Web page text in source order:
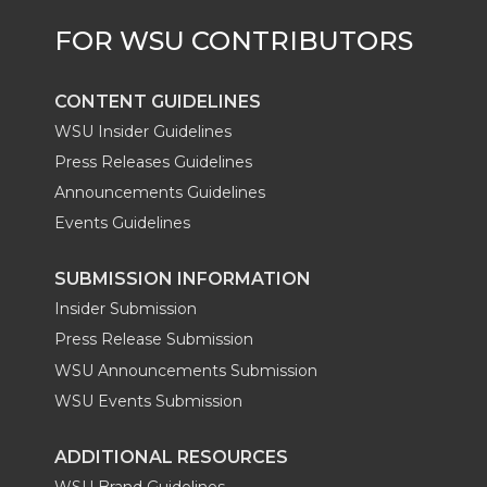
CONTENT GUIDELINES
WSU Insider Guidelines
Press Releases Guidelines
Announcements Guidelines
Events Guidelines
SUBMISSION INFORMATION
Insider Submission
Press Release Submission
WSU Announcements Submission
WSU Events Submission
ADDITIONAL RESOURCES